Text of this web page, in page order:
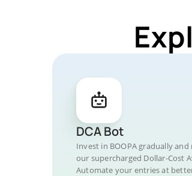
DCA Bot
Invest in BOOPA gradually
our supercharged Dollar-Cost
Automate your entries at